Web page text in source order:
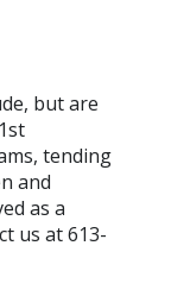
but are
tending
and
as a
us at 613-